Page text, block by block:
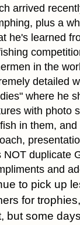
arrived
plus a
he's learned
in the
detailed
where he
with photo
in them,
duplicate
and
to pick up
for
but some